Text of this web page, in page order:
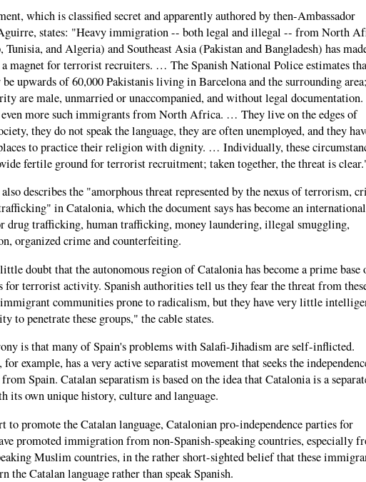
which is classified secret and apparently authored by then-Ambassador
states: "Heavy immigration -- both legal and illegal -- from North
and Algeria) and Southeast Asia (Pakistan and Bangladesh) has
magnet for terrorist recruiters. … The Spanish National Police estimates
be upwards of 60,000 Pakistanis living in Barcelona and the surrounding
are male, unmarried or unaccompanied, and without legal documentation.
even more such immigrants from North Africa. … They live on the edges of
they do not speak the language, they are often unemployed, and they
to practice their religion with dignity. … Individually, these
fertile ground for terrorist recruitment; taken together, the threat is
describes the "amorphous threat represented by the nexus of terrorism,
in Catalonia, which the document says has become an international
drug trafficking, human trafficking, money laundering, illegal smuggling,
organized crime and counterfeiting.
doubt that the autonomous region of Catalonia has become a prime base
for terrorist activity. Spanish authorities tell us they fear the threat from
communities prone to radicalism, but they have very little
to penetrate these groups," the cable states.
is that many of Spain's problems with Salafi-Jihadism are self-inflicted.
example, has a very active separatist movement that seeks the
Spain. Catalan separatism is based on the idea that Catalonia is a
its own unique history, culture and language.
to promote the Catalan language, Catalonian pro-independence parties for
promoted immigration from non-Spanish-speaking countries, especially
Muslim countries, in the rather short-sighted belief that these
the Catalan language rather than speak Spanish.